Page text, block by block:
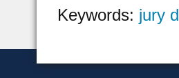
Keywords: jury